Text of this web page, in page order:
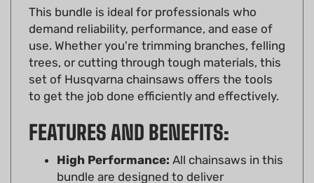
demand reliability, performance, and ease of
use. Whether you're trimming branches, felling
trees, or cutting through tough materials, this
set of Husqvarna chainsaws offers the tools
to get the job done efficiently and effectively.
High Performance:All chainsaws in this
bundle are designed to deliver
exceptional cutting performance with